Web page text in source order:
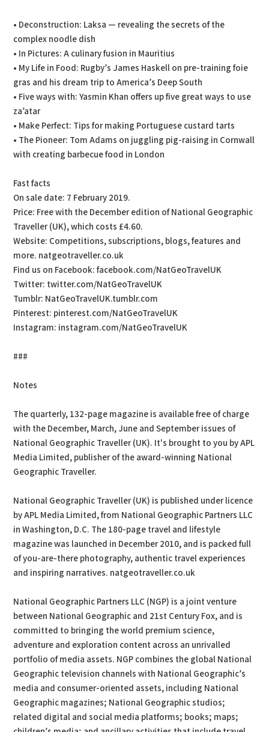
• Deconstruction: Laksa — revealing the secrets of the
complex noodle dish
• In Pictures: A culinary fusion in Mauritius
• My Life in Food: Rugby’s James Haskell on pre-training foie
gras and his dream trip to America’s Deep South
• Five ways with: Yasmin Khan offers up five great ways to use
za’atar
• Make Perfect: Tips for making Portuguese custard tarts
• The Pioneer: Tom Adams on juggling pig-raising in Cornwall
with creating barbecue food in London
Fast facts
On sale date: 7 February 2019.
Price: Free with the December edition of National Geographic
Traveller (UK), which costs £4.60.
Website: Competitions, subscriptions, blogs, features and
more. natgeotraveller.co.uk
Find us on Facebook: facebook.com/NatGeoTravelUK
Twitter: twitter.com/NatGeoTravelUK
Tumblr: NatGeoTravelUK.tumblr.com
Pinterest: pinterest.com/NatGeoTravelUK
Instagram: instagram.com/NatGeoTravelUK
###
Notes
The quarterly, 132-page magazine is available free of charge
with the December, March, June and September issues of
National Geographic Traveller (UK). It's brought to you by APL
Media Limited, publisher of the award-winning National
Geographic Traveller.
National Geographic Traveller (UK) is published under licence
by APL Media Limited, from National Geographic Partners LLC
in Washington, D.C. The 180-page travel and lifestyle
magazine was launched in December 2010, and is packed full
of you-are-there photography, authentic travel experiences
and inspiring narratives. natgeotraveller.co.uk
National Geographic Partners LLC (NGP) is a joint venture
between National Geographic and 21st Century Fox, and is
committed to bringing the world premium science,
adventure and exploration content across an unrivalled
portfolio of media assets. NGP combines the global National
Geographic television channels with National Geographic’s
media and consumer-oriented assets, including National
Geographic magazines; National Geographic studios;
related digital and social media platforms; books; maps;